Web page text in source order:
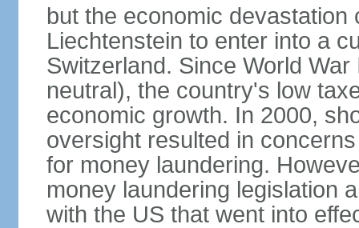
but the economic
Liechtenstein to enter into a
Switzerland. Since World
neutral), the country's low
economic growth. In 2000,
oversight resulted in
for money laundering.
money laundering legislation
with the US that went into